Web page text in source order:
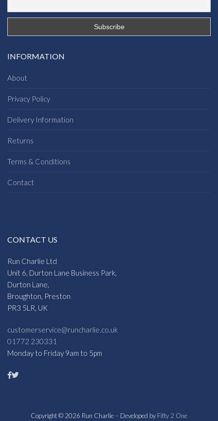
INFORMATION
About
Privacy Policy
Delivery Information
Returns
Terms & Conditions
Contact
CONTACT US
Run Charlie Ltd
Unit 6, Durton Lane Business Park,
Durton Lane,
Broughton, Preston
PR3 5LR, UK
customerservice@runcharlie.co.uk
01772 230331
Monday to Friday 9am to 5pm
Copyright © 2026 Run Charlie – Developed by Fifty 2 One